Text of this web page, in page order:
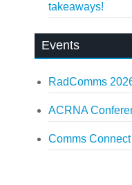
takeaways!
Events
RadComms
ACRNA
Comms